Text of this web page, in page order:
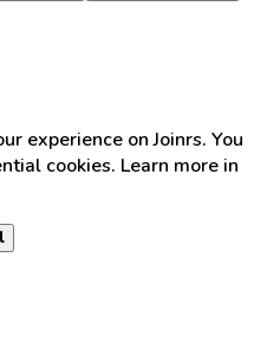
experience on Joinrs. You
cookies. Learn more in